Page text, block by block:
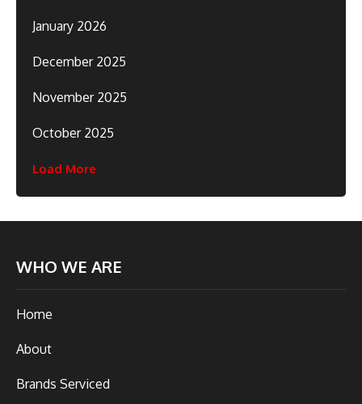
January 2026
December 2025
November 2025
October 2025
Load More
WHO WE ARE
Home
About
Brands Serviced